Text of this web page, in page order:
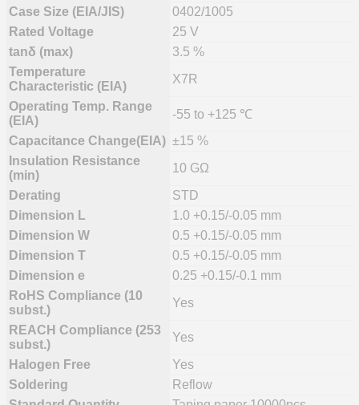
Case Size (EIA/JIS)
0402/1005
Rated Voltage
25 V
tanδ (max)
3.5 %
Temperature
Characteristic (EIA)
X7R
Operating Temp. Range
(EIA)
-55 to +125 ℃
Capacitance Change(EIA) ±15 %
Insulation Resistance
(min)
10 GΩ
Derating
STD
Dimension L
1.0 +0.15/-0.05 mm
Dimension W
0.5 +0.15/-0.05 mm
Dimension T
0.5 +0.15/-0.05 mm
Dimension e
0.25 +0.15/-0.1 mm
RoHS Compliance (10
subst.)
Yes
REACH Compliance (253
subst.)
Yes
Halogen Free
Yes
Soldering
Reflow